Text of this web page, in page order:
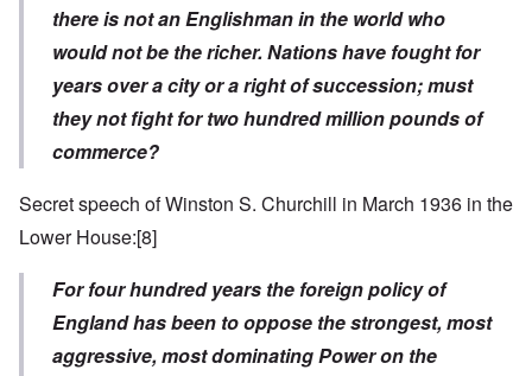
there is not an Englishman in the world who
would not be the richer. Nations have fought for
years over a city or a right of succession; must
they not fight for two hundred million pounds of
commerce?
Secret speech of Winston S. Churchill in March 1936 in the
Lower House:[8]
For four hundred years the foreign policy of
England has been to oppose the strongest, most
aggressive, most dominating Power on the